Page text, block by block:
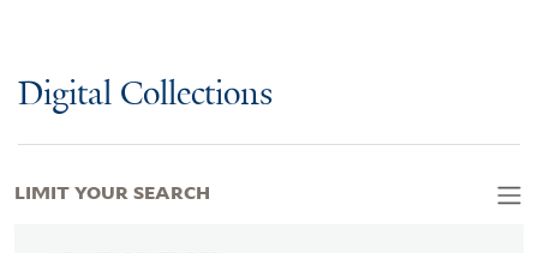
Digital Collections
LIMIT YOUR SEARCH